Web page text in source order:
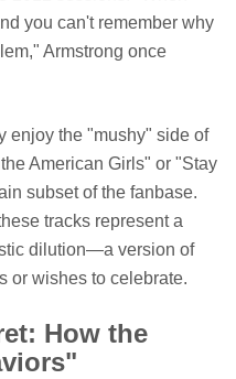
you can't remember why
Armstrong once
enjoy the "mushy" side of
American Girls" or "Stay
subset of the fanbase.
tracks represent a
dilution—a version of
or wishes to celebrate.
How the